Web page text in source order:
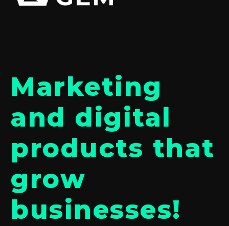
Marketing
and digital
products that
grow
businesses!